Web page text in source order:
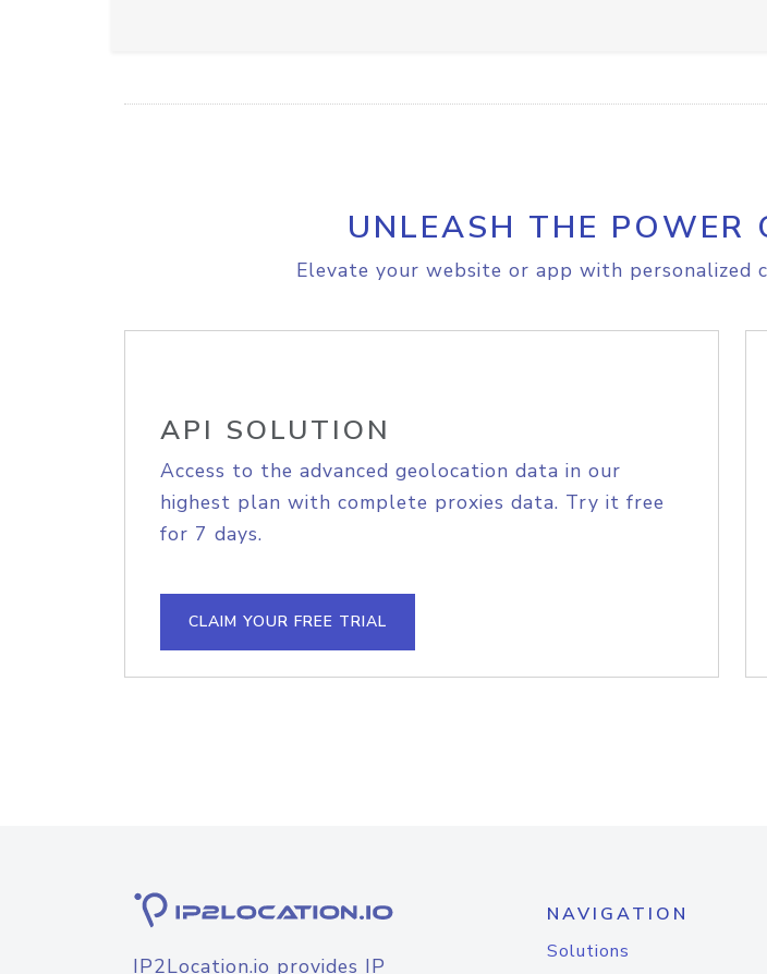
UNLEASH THE POWER
Elevate your website or app with personalized
API SOLUTION
Access to the advanced geolocation data in our
highest plan with complete proxies data. Try it free
for 7 days.
CLAIM YOUR FREE TRIAL
IP2Location.io provides IP
NAVIGATION
Solutions